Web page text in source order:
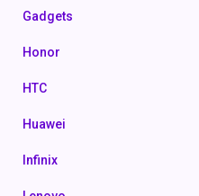
Gadgets
Honor
HTC
Huawei
Infinix